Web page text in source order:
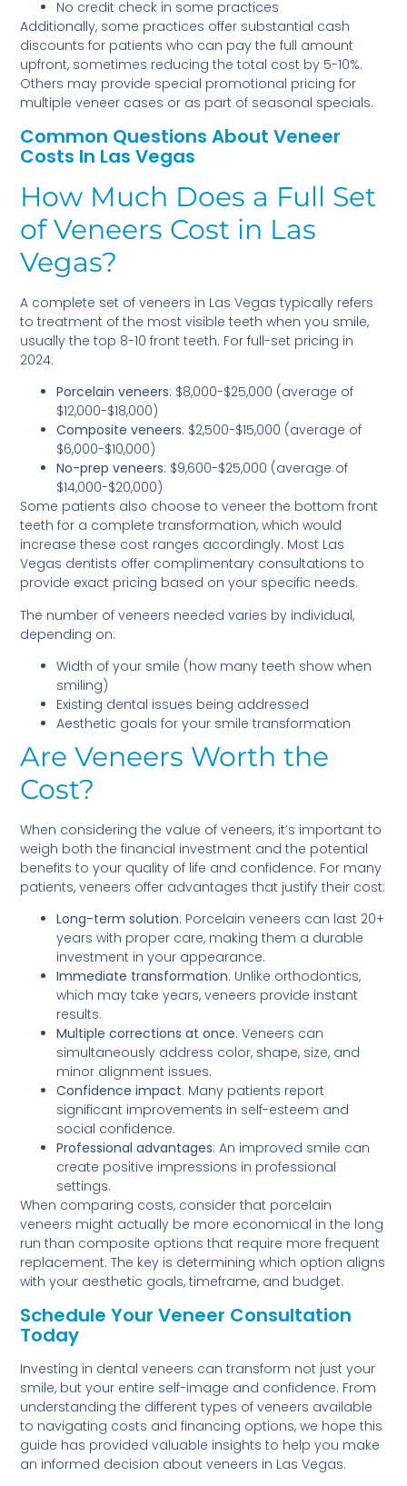
No credit check in some practices
Additionally, some practices offer substantial cash
discounts for patients who can pay the full amount
upfront, sometimes reducing the total cost by 5-10%.
Others may provide special promotional pricing for
multiple veneer cases or as part of seasonal specials.
Common Questions About Veneer
Costs In Las Vegas
How Much Does a Full Set
of Veneers Cost in Las
Vegas?
A complete set of veneers in Las Vegas typically refers
to treatment of the most visible teeth when you smile,
usually the top 8-10 front teeth. For full-set pricing in
2024:
Porcelain veneers: $8,000-$25,000 (average of
$12,000-$18,000)
Composite veneers: $2,500-$15,000 (average of
$6,000-$10,000)
No-prep veneers: $9,600-$25,000 (average of
$14,000-$20,000)
Some patients also choose to veneer the bottom front
teeth for a complete transformation, which would
increase these cost ranges accordingly. Most Las
Vegas dentists offer complimentary consultations to
provide exact pricing based on your specific needs.
The number of veneers needed varies by individual,
depending on:
Width of your smile (how many teeth show when
smiling)
Existing dental issues being addressed
Aesthetic goals for your smile transformation
Are Veneers Worth the
Cost?
When considering the value of veneers, it’s important to
weigh both the financial investment and the potential
benefits to your quality of life and confidence. For many
patients, veneers offer advantages that justify their cost:
Long-term solution: Porcelain veneers can last 20+
years with proper care, making them a durable
investment in your appearance.
Immediate transformation: Unlike orthodontics,
which may take years, veneers provide instant
results.
Multiple corrections at once: Veneers can
simultaneously address color, shape, size, and
minor alignment issues.
Confidence impact: Many patients report
significant improvements in self-esteem and
social confidence.
Professional advantages: An improved smile can
create positive impressions in professional
settings.
When comparing costs, consider that porcelain
veneers might actually be more economical in the long
run than composite options that require more frequent
replacement. The key is determining which option aligns
with your aesthetic goals, timeframe, and budget.
Schedule Your Veneer Consultation
Today
Investing in dental veneers can transform not just your
smile, but your entire self-image and confidence. From
understanding the different types of veneers available
to navigating costs and financing options, we hope this
guide has provided valuable insights to help you make
an informed decision about veneers in Las Vegas.